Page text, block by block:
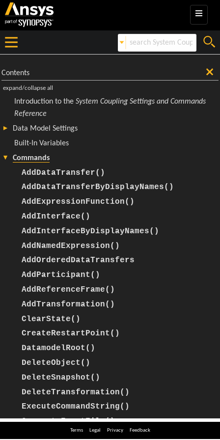
Terms Legal Privacy Feedback